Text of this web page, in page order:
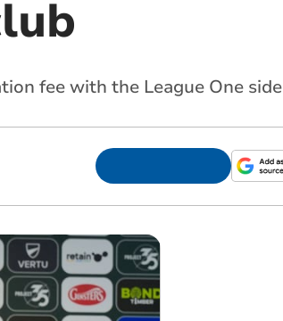
fee with the League One side